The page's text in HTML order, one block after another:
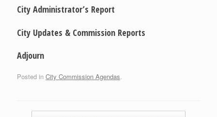
City Administrator’s Report
City Updates & Commission Reports
Adjourn
Posted in City Commission Agendas.